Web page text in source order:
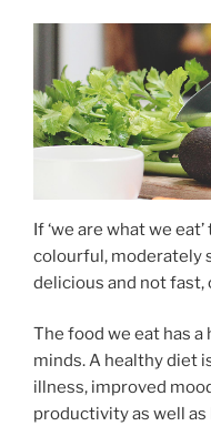
If ‘we are what we
colourful, moderately
delicious and not fast,
The food we eat has a
minds. A healthy diet
illness, improved
productivity as well